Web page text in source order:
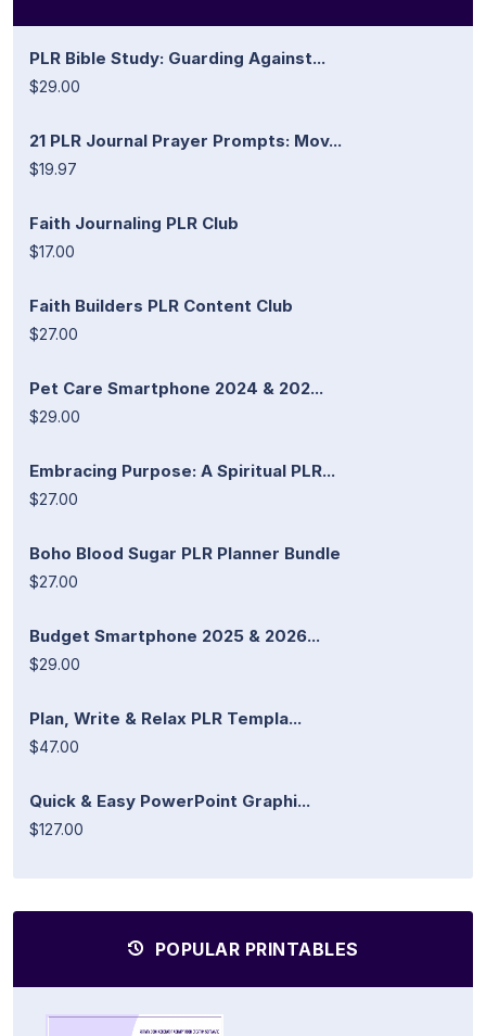
PLR Bible Study: Guarding Against...
$29.00
21 PLR Journal Prayer Prompts: Mov...
$19.97
Faith Journaling PLR Club
$17.00
Faith Builders PLR Content Club
$27.00
Pet Care Smartphone 2024 & 202...
$29.00
Embracing Purpose: A Spiritual PLR...
$27.00
Boho Blood Sugar PLR Planner Bundle
$27.00
Budget Smartphone 2025 & 2026...
$29.00
Plan, Write & Relax PLR Templa...
$47.00
Quick & Easy PowerPoint Graphi...
$127.00
POPULAR PRINTABLES